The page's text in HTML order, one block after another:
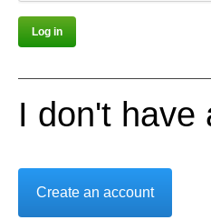
I don't have
Create an account